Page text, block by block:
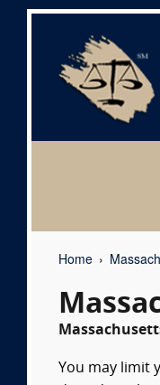
Home
You may limit